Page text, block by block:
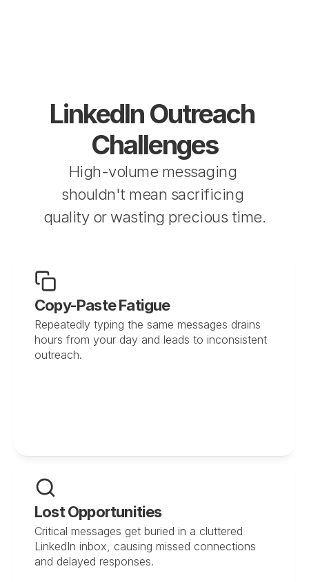
LinkedIn Outreach
Challenges
High-volume messaging
shouldn't mean sacrificing
quality or wasting precious time.
Copy-Paste Fatigue
Repeatedly typing the same messages drains
hours from your day and leads to inconsistent
outreach.
Lost Opportunities
Critical messages get buried in a cluttered
LinkedIn inbox, causing missed connections
and delayed responses.